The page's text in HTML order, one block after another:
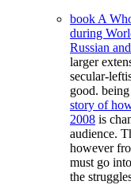
book A
during
Russian
larger
secular-
good.
story of
2008 is
audience.
however
must go
the